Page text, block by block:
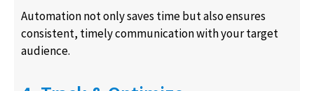
Automation not only saves time but also ensures
consistent, timely communication with your target
audience.